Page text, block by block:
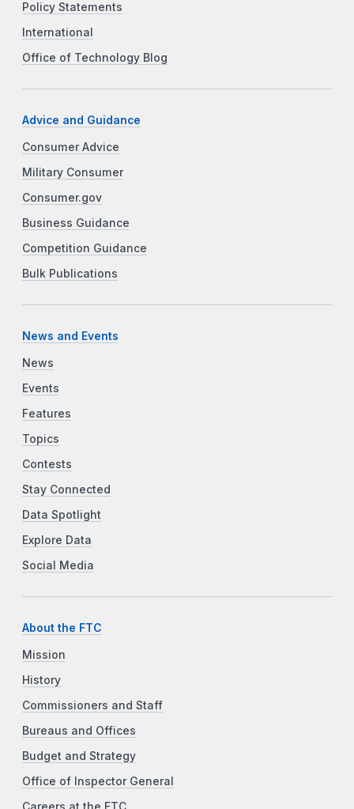
Policy Statements
International
Office of Technology Blog
Advice and Guidance
Consumer Advice
Military Consumer
Consumer.gov
Business Guidance
Competition Guidance
Bulk Publications
News and Events
News
Events
Features
Topics
Contests
Stay Connected
Data Spotlight
Explore Data
Social Media
About the FTC
Mission
History
Commissioners and Staff
Bureaus and Offices
Budget and Strategy
Office of Inspector General